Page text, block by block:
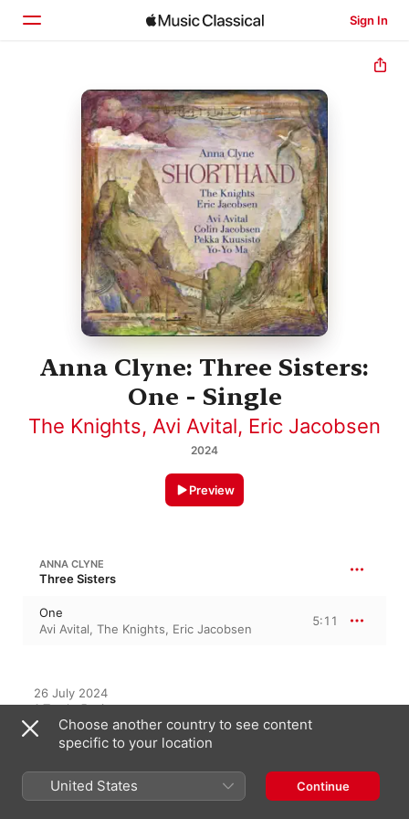
Sign In
Home
Browse
Search
Anna Clyne: Three Sisters:
One - Single
The Knights, Avi Avital, Eric Jacobsen
2024
Preview
ANNA CLYNE
Three Sisters
One
Avi Avital, The Knights, Eric Jacobsen
5:11
26 July 2024
1 Track, 5 minutes
℗ 2024 Sony Classical, a label of Sony Music Entertainment,
under exclusive license from The Knights/Sound Postings
RECORD LABEL
Choose another country to see content
specific to your location
United States Continue